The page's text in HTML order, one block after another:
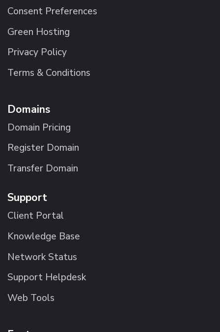
Consent Preferences
Green Hosting
Privacy Policy
Terms & Conditions
Domains
Domain Pricing
Register Domain
Transfer Domain
Support
Client Portal
Knowledge Base
Network Status
Support Helpdesk
Web Tools